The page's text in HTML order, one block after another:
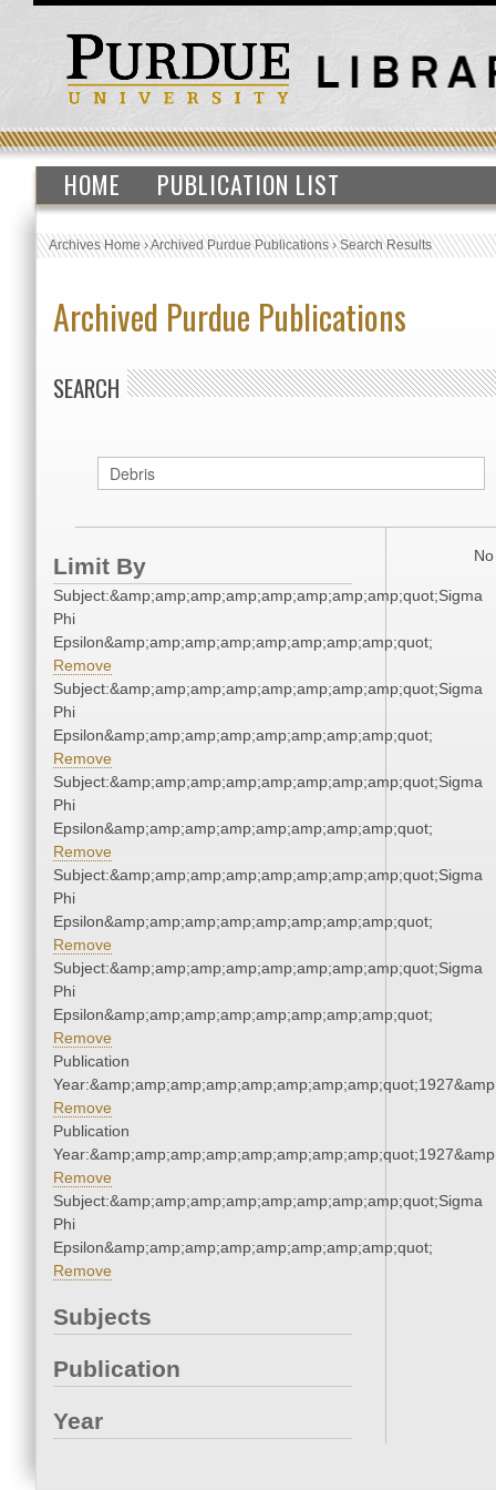
HOME PUBLICATION LIST
Archives Home›Archived Purdue Publications›Search Results
Archived Purdue Publications
SEARCH
Limit By
Subject:&amp;amp;amp;amp;amp;amp;amp;amp;quot;Sigma
Phi
Epsilon&amp;amp;amp;amp;amp;amp;amp;amp;quot;
Remove
Subject:&amp;amp;amp;amp;amp;amp;amp;amp;quot;Sigma
Phi
Epsilon&amp;amp;amp;amp;amp;amp;amp;amp;quot;
Remove
Subject:&amp;amp;amp;amp;amp;amp;amp;amp;quot;Sigma
Phi
Epsilon&amp;amp;amp;amp;amp;amp;amp;amp;quot;
Remove
Subject:&amp;amp;amp;amp;amp;amp;amp;amp;quot;Sigma
Phi
Epsilon&amp;amp;amp;amp;amp;amp;amp;amp;quot;
Remove
Subject:&amp;amp;amp;amp;amp;amp;amp;amp;quot;Sigma
Phi
Epsilon&amp;amp;amp;amp;amp;amp;amp;amp;quot;
Remove
Publication
Remove
Publication
Remove
Subject:&amp;amp;amp;amp;amp;amp;amp;amp;quot;Sigma
Phi
Epsilon&amp;amp;amp;amp;amp;amp;amp;amp;quot;
Remove
Subjects
Publication
Year